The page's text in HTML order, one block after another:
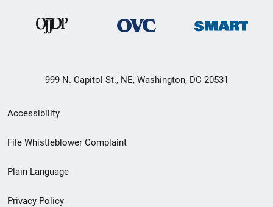
999 N. Capitol St., NE, Washington, DC 20531
Secondary
Footer
menu
Accessibility
File Whistleblower Complaint
Plain Language
Privacy Policy